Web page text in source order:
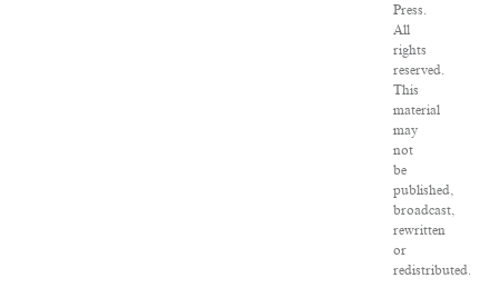
Press.
All
rights
reserved.
This
material
may
not
be
published,
broadcast,
rewritten
or
redistributed.